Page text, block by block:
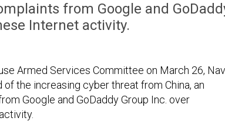
from Google and
Internet activity.
Armed Services Committee on March 26,
the increasing cyber threat from China, an
Google and GoDaddy Group Inc. over